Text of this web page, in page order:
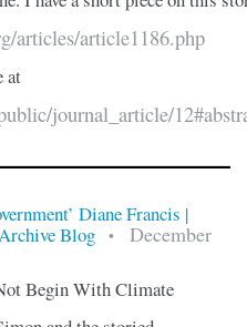
articles/article1186.php
at
journal_article/
Diane Francis |
Blog
•
December
Begin With Climate